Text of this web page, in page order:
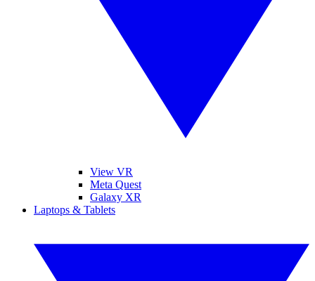
View VR
Meta Quest
Galaxy XR
Laptops & Tablets